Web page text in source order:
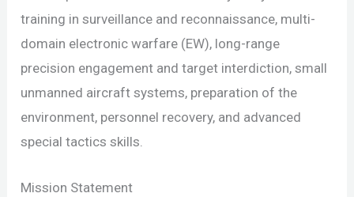
training in surveillance and reconnaissance, multi-
domain electronic warfare (EW), long-range
precision engagement and target interdiction, small
unmanned aircraft systems, preparation of the
environment, personnel recovery, and advanced
special tactics skills.
Mission Statement